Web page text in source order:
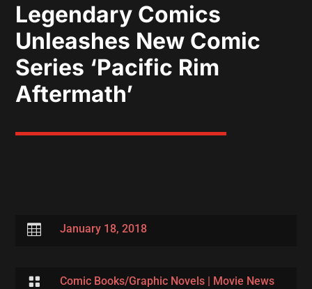
Legendary Comics
Unleashes New Comic
Series ‘Pacific Rim
Aftermath’
 January 18, 2018
 Comic Books/Graphic Novels| Movie News